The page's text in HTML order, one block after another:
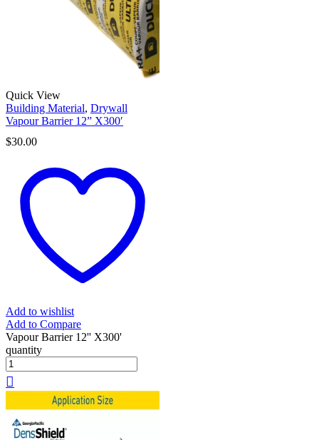
Quick View
Building Material, Drywall
Vapour Barrier 12” X300′
$30.00
Add to wishlist
Add to Compare
Vapour Barrier 12'' X300'
quantity